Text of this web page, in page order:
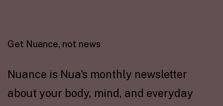
Get Nuance, not news
Nuance is Nua's monthly newsletter
about your body, mind, and everyday